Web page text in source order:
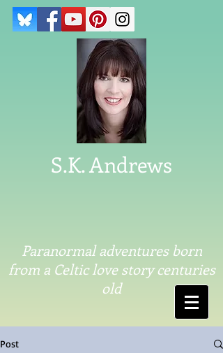
S.K. Andrews
Paranormal adventures born
from a Celtic love story centuries
old
Post